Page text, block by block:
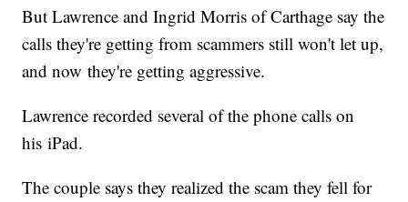
But Lawrence and Ingrid Morris of Carthage say the
calls they're getting from scammers still won't let up,
and now they're getting aggressive.
Lawrence recorded several of the phone calls on
his iPad.
The couple says they realized the scam they fell for